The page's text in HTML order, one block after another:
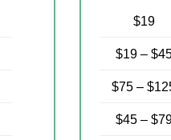
$19
$19 –
$75 –
$45 –